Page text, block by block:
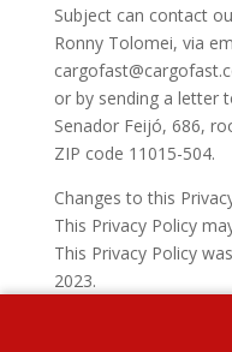
Subject can contact
Ronny Tolomei, via
or by sending a letter
Senador Feijó, 686,
ZIP code 11015-504.
Changes to this
This Privacy Policy
This Privacy Policy
2023.